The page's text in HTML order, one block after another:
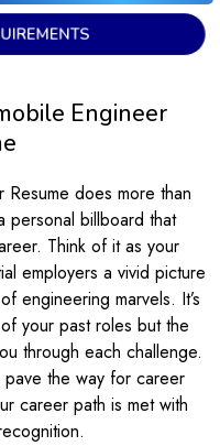
Engineer
does more than
personal billboard that
Think of it as your
employers a vivid picture
engineering marvels. It’s
your past roles but the
through each challenge.
the way for career
career path is met with